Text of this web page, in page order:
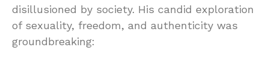
disillusioned by society. His candid exploration
of sexuality, freedom, and authenticity was
groundbreaking: